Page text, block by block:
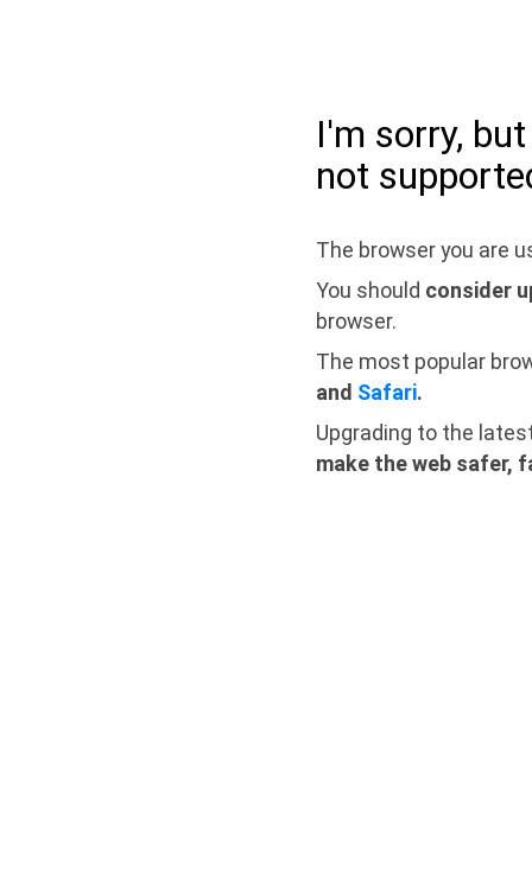
I'm sorry,
not
The browser you are
You should consider
browser.
The most popular
and Safari.
Upgrading to the
make the web safer,